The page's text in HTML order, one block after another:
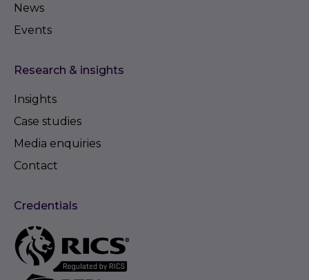
News
Events
Research & insights
Insights
Case studies
Media enquiries
Contact
Credentials